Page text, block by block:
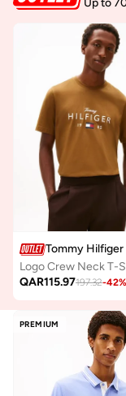
Tommy Hilfiger
QAR115.97197.32-42%
PREMIUM